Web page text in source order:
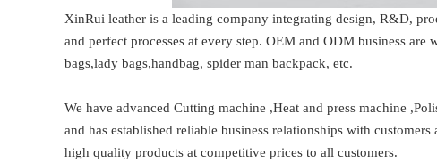
XinRui leather is a leading company integrating design, R&D,
and perfect processes at every step. OEM and ODM business
bags,lady bags,handbag, spider man backpack, etc.
We have advanced Cutting machine ,Heat and press machine
and has established reliable business relationships with
high quality products at competitive prices to all customers.